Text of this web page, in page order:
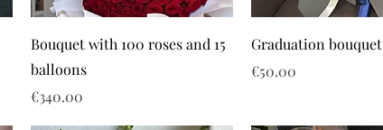
Bouquet with 100 roses and 15
balloons
Price
€340.00
Graduation bouquet
Price
€50.00